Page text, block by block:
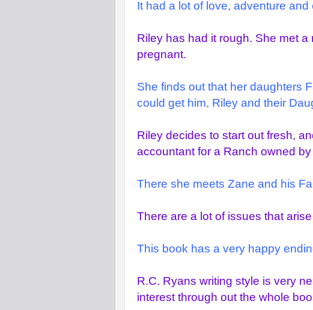
It had a lot of love, adventure
Riley has had it rough. She met
pregnant.
She finds out that her daughters
could get him, Riley and their
Riley decides to start out fresh,
accountant for a Ranch owned
There she meets Zane and his
There are a lot of issues that
This book has a very happy
R.C. Ryans writing style is very
interest through out the whole